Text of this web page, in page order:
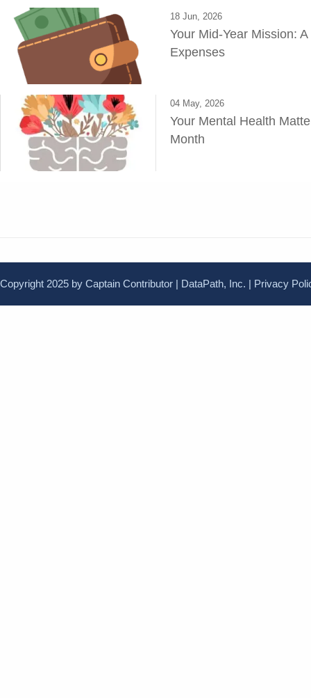
18 Jun, 2026
Your Mid-Year Mission:
Expenses
04 May, 2026
Your Mental Health
Month
Copyright 2025 by Captain Contributor | DataPath, Inc. | Privacy